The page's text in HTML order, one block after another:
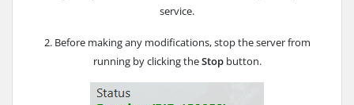
service.
2. Before making any modifications, stop the server from
running by clicking theStopbutton.